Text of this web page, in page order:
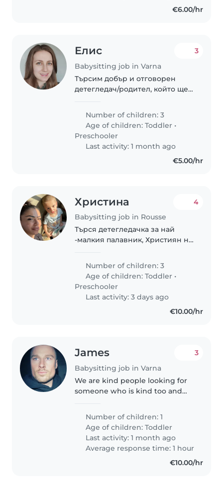
€6.00/hr
Елис
Babysitting job in Varna
3
Търсим добър и отговорен
детегледач/родител, който ще
едно в ясла 2г+. Децата ни са
енергични, любопитни и
творчески. Искаме..
Number of children: 3
Age of children:Toddler •
Preschooler
Last activity: 1 month ago
€5.00/hr
Христина
Babysitting job in Rousse
4
Търся детегледачка за най
-малкия палавник, Християн на
Number of children: 3
Age of children:Toddler •
Preschooler
Last activity: 3 days ago
€10.00/hr
James
Babysitting job in Varna
3
We are kind people looking for
someone who is kind too and
Number of children: 1
Age of children:Toddler
Last activity: 1 month ago
Average response time: 1 hour
€10.00/hr